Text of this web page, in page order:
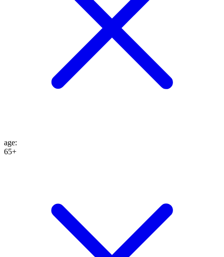
age:
65+